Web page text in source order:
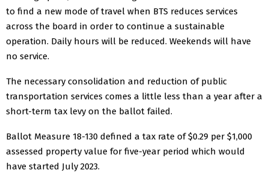
to find a new mode of travel when BTS reduces services
across the board in order to continue a sustainable
operation. Daily hours will be reduced. Weekends will have
no service.
The necessary consolidation and reduction of public
transportation services comes a little less than a year after a
short-term tax levy on the ballot failed.
Ballot Measure 18-130 defined a tax rate of $0.29 per $1,000
assessed property value for five-year period which would
have started July 2023.